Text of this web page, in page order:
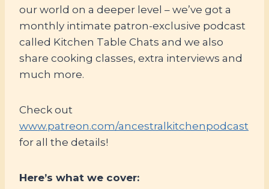
our world on a deeper level – we’ve got a
monthly intimate patron-exclusive podcast
called Kitchen Table Chats and we also
share cooking classes, extra interviews and
much more.
Check out
www.patreon.com/ancestralkitchenpodcast
for all the details!
Here’s what we cover: